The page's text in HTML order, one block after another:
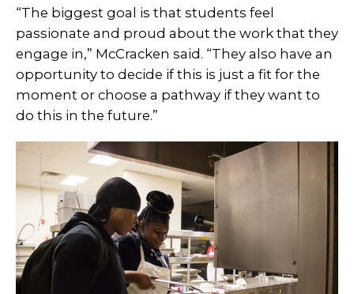
“The biggest goal is that students feel
passionate and proud about the work that they
engage in,” McCracken said. “They also have an
opportunity to decide if this is just a fit for the
moment or choose a pathway if they want to
do this in the future.”